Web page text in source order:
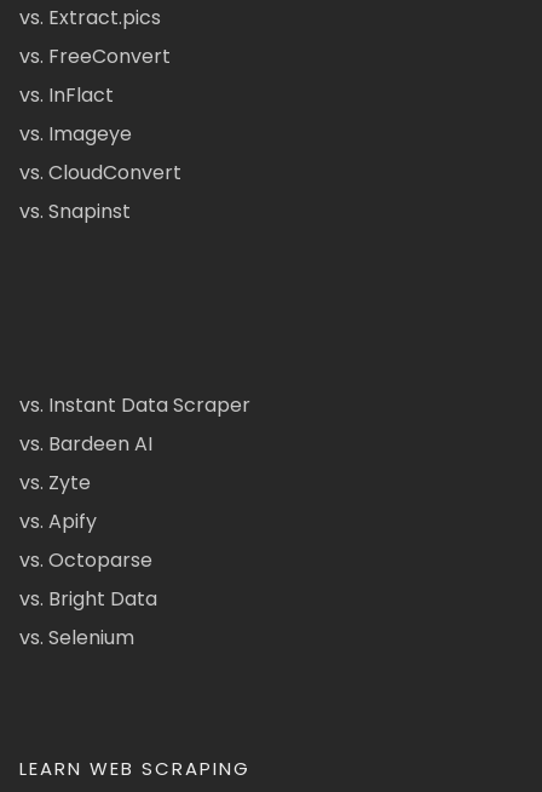
vs. Extract.pics
vs. FreeConvert
vs. InFlact
vs. Imageye
vs. CloudConvert
vs. Snapinst
vs. Instant Data Scraper
vs. Bardeen AI
vs. Zyte
vs. Apify
vs. Octoparse
vs. Bright Data
vs. Selenium
LEARN WEB SCRAPING